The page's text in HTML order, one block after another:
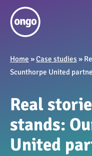
Home »Case studies »
Scunthorpe United
Real
stands:
United